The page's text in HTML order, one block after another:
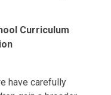
Curriculum
have carefully